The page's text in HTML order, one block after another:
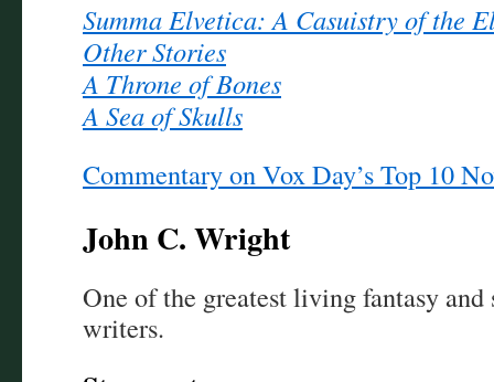
Summa Elvetica: A Casuistry of the
Other Stories
A Throne of Bones
A Sea of Skulls
Commentary on Vox Day’s Top 10
John C. Wright
One of the greatest living fantasy
writers.